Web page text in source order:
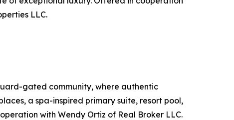
LLC.
gated community, where authentic
a spa-inspired primary suite, resort pool,
with Wendy Ortiz of Real Broker LLC.